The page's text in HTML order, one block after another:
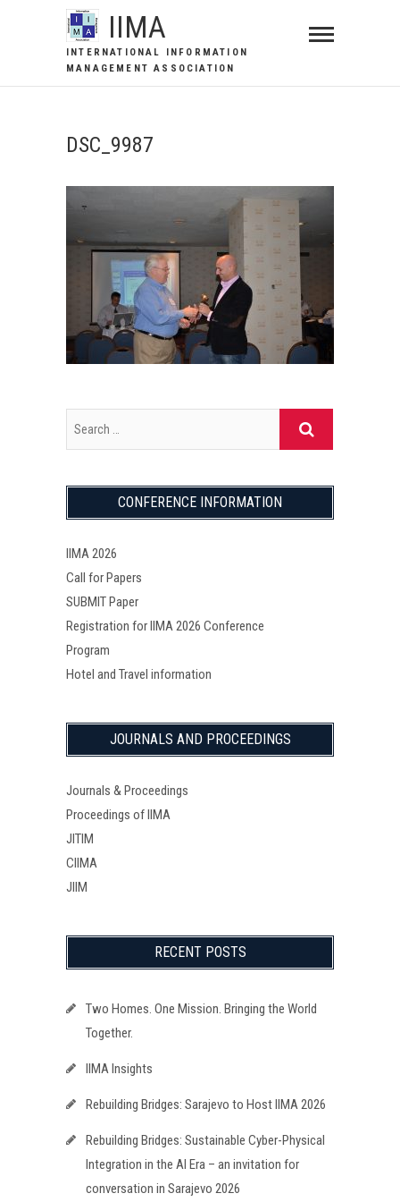
IIMA
INTERNATIONAL INFORMATION
MANAGEMENT ASSOCIATION
DSC_9987
CONFERENCE INFORMATION
IIMA 2026
Call for Papers
SUBMIT Paper
Registration for IIMA 2026 Conference
Program
Hotel and Travel information
JOURNALS AND PROCEEDINGS
Journals & Proceedings
Proceedings of IIMA
JITIM
CIIMA
JIIM
RECENT POSTS
Two Homes. One Mission. Bringing the World
Together.
IIMA Insights
Rebuilding Bridges: Sarajevo to Host IIMA 2026
Rebuilding Bridges: Sustainable Cyber-Physical
Integration in the AI Era – an invitation for
conversation in Sarajevo 2026